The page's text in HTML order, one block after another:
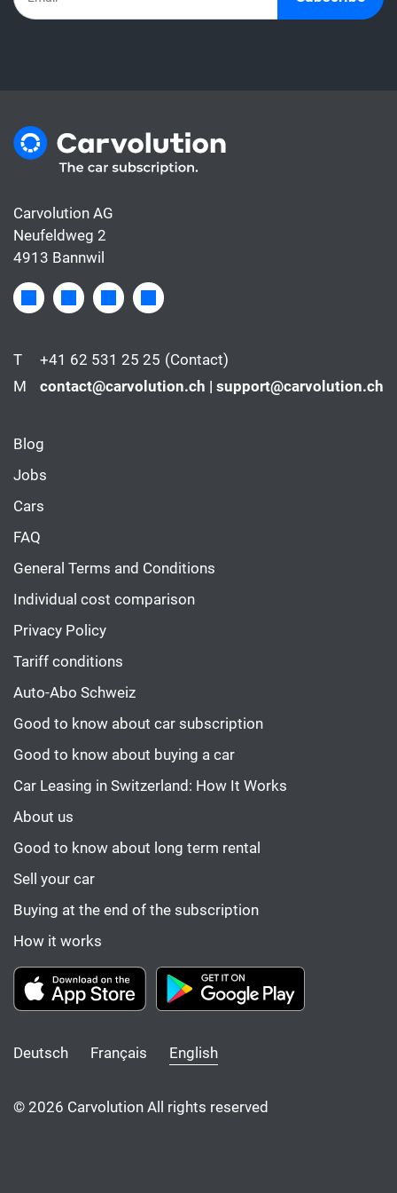
Carvolution AG
Neufeldweg 2
4913 Bannwil
T +41 62 531 25 25 (Contact)
M
contact@carvolution.ch | support@carvolution.ch
Blog
Jobs
Cars
FAQ
General Terms and Conditions
Individual cost comparison
Privacy Policy
Tariff conditions
Auto-Abo Schweiz
Good to know about car subscription
Good to know about buying a car
Car Leasing in Switzerland: How It Works
About us
Good to know about long term rental
Sell your car
Buying at the end of the subscription
How it works
Deutsch Français English
© 2026 Carvolution All rights reserved